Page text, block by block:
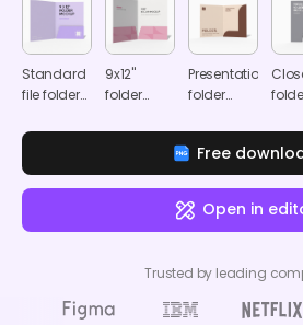
Standard
file folder
9x12"
folder
Presentation
folder
Free
Open in
Trusted by leading